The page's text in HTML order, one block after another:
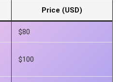
Price (USD)
$80
$100